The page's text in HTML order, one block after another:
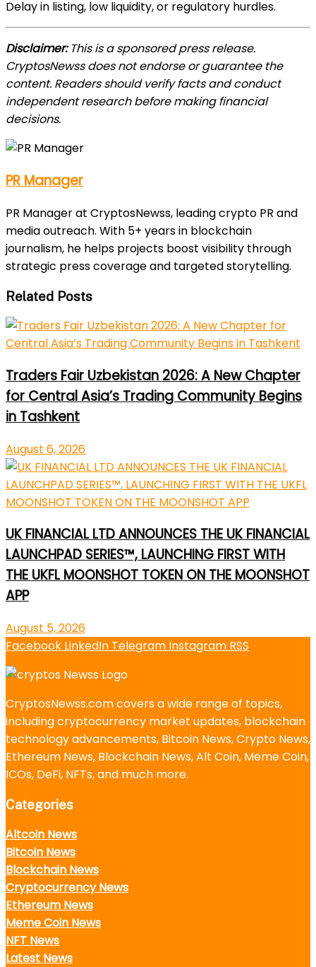
Delay in listing, low liquidity, or regulatory hurdles.
Disclaimer:This is a sponsored press release.
CryptosNewss does not endorse or guarantee the
content. Readers should verify facts and conduct
independent research before making financial
decisions.
PR Manager
PR Manager at CryptosNewss, leading crypto PR and
media outreach. With 5+ years in blockchain
journalism, he helps projects boost visibility through
strategic press coverage and targeted storytelling.
Related Posts
Traders Fair Uzbekistan 2026: A New Chapter
for Central Asia’s Trading Community Begins
in Tashkent
August 6, 2026
UK FINANCIAL LTD ANNOUNCES THE UK FINANCIAL
LAUNCHPAD SERIES™, LAUNCHING FIRST WITH
THE UKFL MOONSHOT TOKEN ON THE MOONSHOT
APP
August 5, 2026
Facebook LinkedIn Telegram Instagram RSS
CryptosNewss.com covers a wide range of topics,
including cryptocurrency market updates, blockchain
technology advancements, Bitcoin News, Crypto News,
Ethereum News, Blockchain News, Alt Coin, Meme Coin,
ICOs, DeFi, NFTs, and much more.
Categories
Altcoin News
Bitcoin News
Blockchain News
Cryptocurrency News
Ethereum News
Meme Coin News
NFT News
Latest News